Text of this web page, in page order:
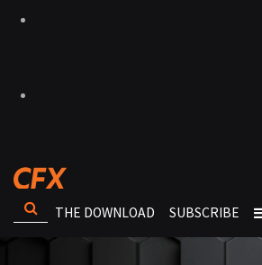
THE DOWNLOAD SUBSCRIBE